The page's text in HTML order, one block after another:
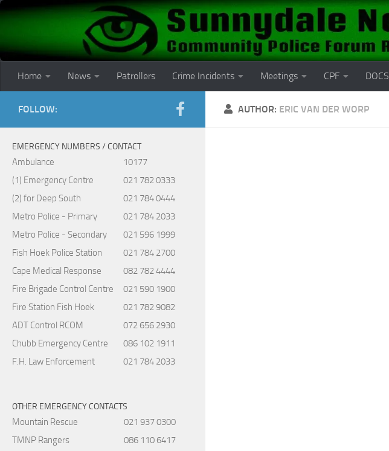
Skip to content
Home News Patrollers Crime Incidents Meetings CPF DOCS
AUTHOR: ERIC VAN DER WORP
FOLLOW:
EMERGENCY NUMBERS / CONTACT
Ambulance
10177
(1) Emergency Centre
021 782 0333
(2) for Deep South
021 784 0444
Metro Police - Primary
021 784 2033
Metro Police - Secondary
021 596 1999
Fish Hoek Police Station
021 784 2700
Cape Medical Response
082 782 4444
Fire Brigade Control Centre
021 590 1900
Fire Station Fish Hoek
021 782 9082
ADT Control RCOM
072 656 2930
Chubb Emergency Centre
086 102 1911
F.H. Law Enforcement
021 784 2033
OTHER EMERGENCY CONTACTS
Mountain Rescue
021 937 0300
TMNP Rangers
086 110 6417